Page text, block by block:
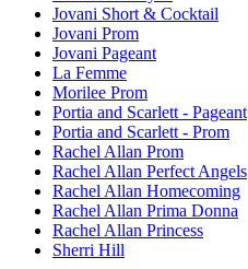
Jovani Short & Cocktail
Jovani Prom
Jovani Pageant
La Femme
Morilee Prom
Portia and Scarlett - Pageant
Portia and Scarlett - Prom
Rachel Allan Prom
Rachel Allan Perfect Angels
Rachel Allan Homecoming
Rachel Allan Prima Donna
Rachel Allan Princess
Sherri Hill